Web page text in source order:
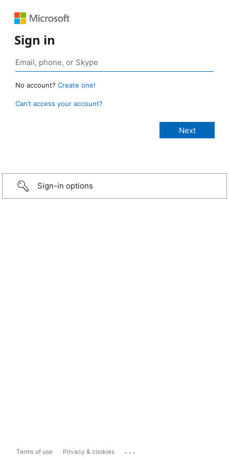
Sign in
No account? Create one!
Can’t access your account?
Sign-in options
Terms of use Privacy & cookies ...